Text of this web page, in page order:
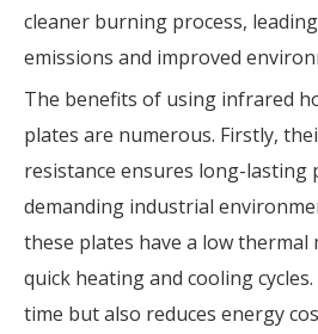
cleaner burning process,
emissions and improved
The benefits of using infrared
plates are numerous. Firstly,
resistance ensures long-lasting
demanding industrial
these plates have a low thermal
quick heating and cooling
time but also reduces energy